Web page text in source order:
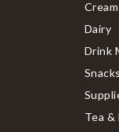
Dairy
Drink
Snacks
Tea &